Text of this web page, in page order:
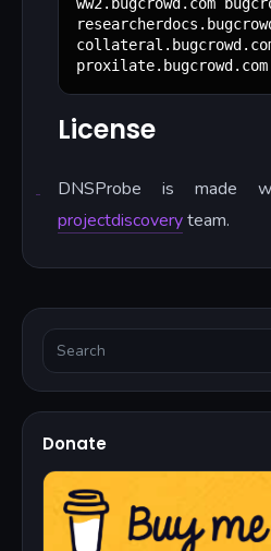
License
DNSProbe is
projectdiscoveryteam.
Donate